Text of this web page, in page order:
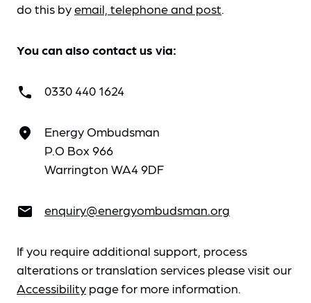
do this byemail, telephone and post.
You can also contact us via:
call 0330 440 1624
place
Energy Ombudsman
P.O Box 966
Warrington WA4 9DF
email enquiry@energyombudsman.org
If you require additional support, process
alterations or translation services please visit our
Accessibility page for more information.